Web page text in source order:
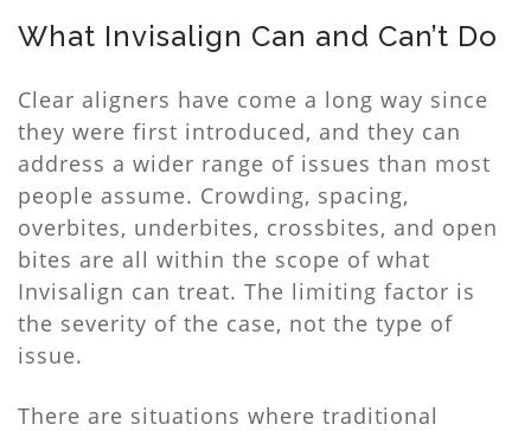
What Invisalign Can and Can’t Do
Clear aligners have come a long way since
they were first introduced, and they can
address a wider range of issues than most
people assume. Crowding, spacing,
overbites, underbites, crossbites, and open
bites are all within the scope of what
Invisalign can treat. The limiting factor is
the severity of the case, not the type of
issue.
There are situations where traditional